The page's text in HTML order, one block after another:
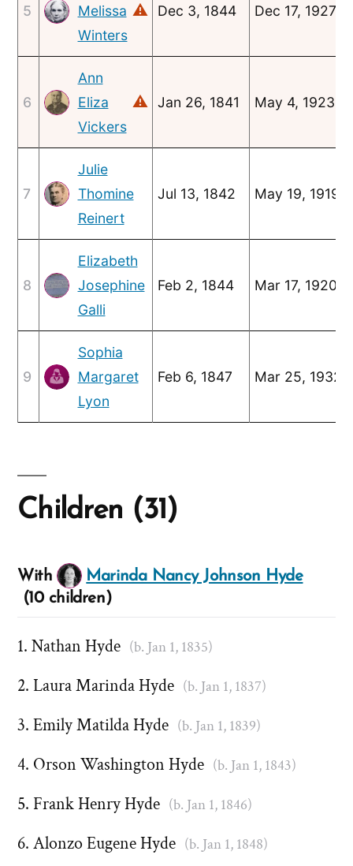
5
Melissa
Winters
⚠ Dec 3, 1844 Dec 17, 1927
6
Ann
Eliza
Vickers
⚠ Jan 26, 1841 May 4, 1923
7
Julie
Thomine
Reinert
Jul 13, 1842 May 19, 1919
8
Elizabeth
Josephine
Galli
Feb 2, 1844 Mar 17, 1920
9
Sophia
Margaret
Lyon
Feb 6, 1847 Mar 25, 1932
Children (31)
With
Marinda Nancy Johnson Hyde
(10 children)
Nathan Hyde (b. Jan 1, 1835)
Laura Marinda Hyde (b. Jan 1, 1837)
Emily Matilda Hyde (b. Jan 1, 1839)
Orson Washington Hyde (b. Jan 1, 1843)
Frank Henry Hyde (b. Jan 1, 1846)
Alonzo Eugene Hyde (b. Jan 1, 1848)